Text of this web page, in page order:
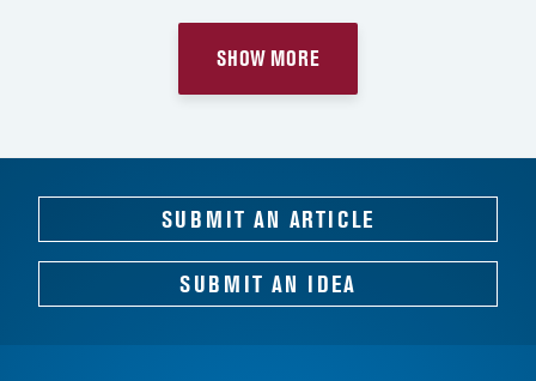
SHOW MORE
SUBMIT AN ARTICLE
SUBMIT AN IDEA